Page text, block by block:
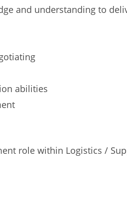
and understanding to
abilities
role within Logistics /